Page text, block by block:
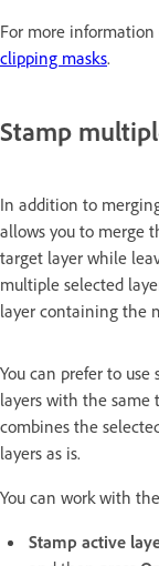
For more
clipping masks.
Stamp
In addition to
allows you to merge
target layer while
multiple selected
layer containing the
You can prefer to
layers with the same
combines the
layers as is.
You can work with
Stamp active